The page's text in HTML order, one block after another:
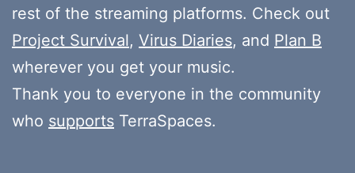
rest of the streaming platforms. Check out
Project Survival, Virus Diaries, and Plan B
wherever you get your music.
Thank you to everyone in the community
who supports TerraSpaces.